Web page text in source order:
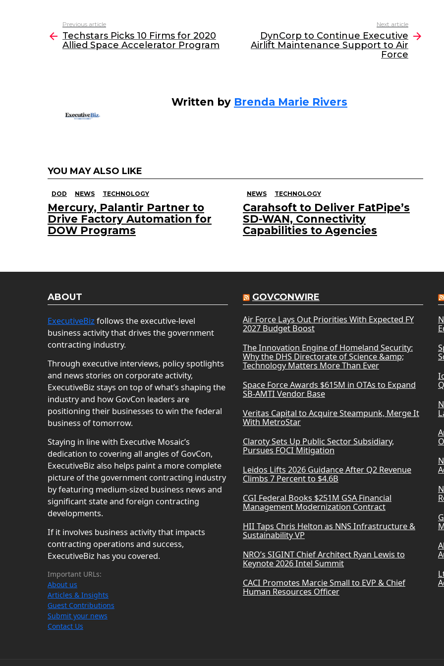
c
e
b
itt
er
k
e
dI
l
more
Previous article
Techstars Picks 10 Firms for 2020
Allied Space Accelerator Program
Next article
DynCorp to Continue Executive
Airlift Maintenance Support to Air
Force
Written by Brenda Marie Rivers
YOU MAY ALSO LIKE
DOD NEWS TECHNOLOGY
Mercury, Palantir Partner to
Drive Factory Automation for
DOW Programs
NEWS TECHNOLOGY
Carahsoft to Deliver FatPipe’s
SD-WAN, Connectivity
Capabilities to Agencies
ABOUT
ExecutiveBiz follows the executive-level
business activity that drives the government
contracting industry.
Through executive interviews, policy spotlights
and news stories on corporate activity,
ExecutiveBiz stays on top of what’s shaping the
industry and how GovCon leaders are
positioning their businesses to win the federal
business of tomorrow.
Staying in line with Executive Mosaic’s
dedication to covering all angles of GovCon,
ExecutiveBiz also helps paint a more complete
picture of the government contracting industry
by featuring medium-sized business news and
significant state and foreign contracting
developments.
If it involves business activity that impacts
contracting operations and success,
ExecutiveBiz has you covered.
Important URLs:
About us
Articles & Insights
Guest Contributions
Submit your news
Contact Us
GOVCONWIRE
Air Force Lays Out Priorities With Expected FY
2027 Budget Boost
The Innovation Engine of Homeland Security:
Why the DHS Directorate of Science &amp;
Technology Matters More Than Ever
Space Force Awards $615M in OTAs to Expand
SB-AMTI Vendor Base
Veritas Capital to Acquire Steampunk, Merge It
With MetroStar
Claroty Sets Up Public Sector Subsidiary,
Pursues FOCI Mitigation
Leidos Lifts 2026 Guidance After Q2 Revenue
Climbs 7 Percent to $4.6B
CGI Federal Books $251M GSA Financial
Management Modernization Contract
HII Taps Chris Helton as NNS Infrastructure &
Sustainability VP
NRO’s SIGINT Chief Architect Ryan Lewis to
Keynote 2026 Intel Summit
CACI Promotes Marcie Small to EVP & Chief
Human Resources Officer